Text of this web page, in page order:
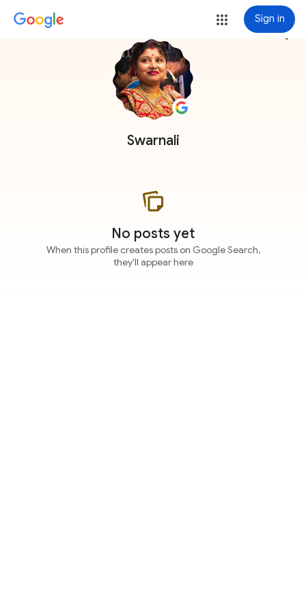
Sign in
Swarnali
more_vert
No posts yet
When this profile creates posts on Google Search,
they'll appear here